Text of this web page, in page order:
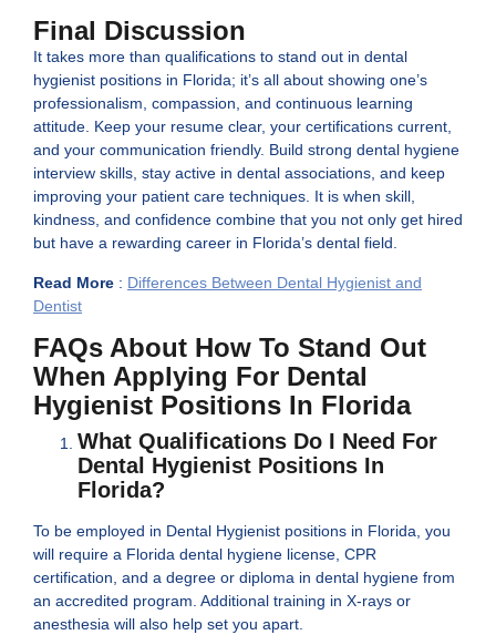
Final Discussion
It takes more than qualifications to stand out in dental
hygienist positions in Florida; it’s all about showing one’s
professionalism, compassion, and continuous learning
attitude. Keep your resume clear, your certifications current,
and your communication friendly. Build strong dental hygiene
interview skills, stay active in dental associations, and keep
improving your patient care techniques. It is when skill,
kindness, and confidence combine that you not only get hired
but have a rewarding career in Florida’s dental field.
Read More : Differences Between Dental Hygienist and
Dentist
FAQs About How To Stand Out
When Applying For Dental
Hygienist Positions In Florida
What Qualifications Do I Need For
Dental Hygienist Positions In
Florida?
To be employed in Dental Hygienist positions in Florida, you
will require a Florida dental hygiene license, CPR
certification, and a degree or diploma in dental hygiene from
an accredited program. Additional training in X-rays or
anesthesia will also help set you apart.